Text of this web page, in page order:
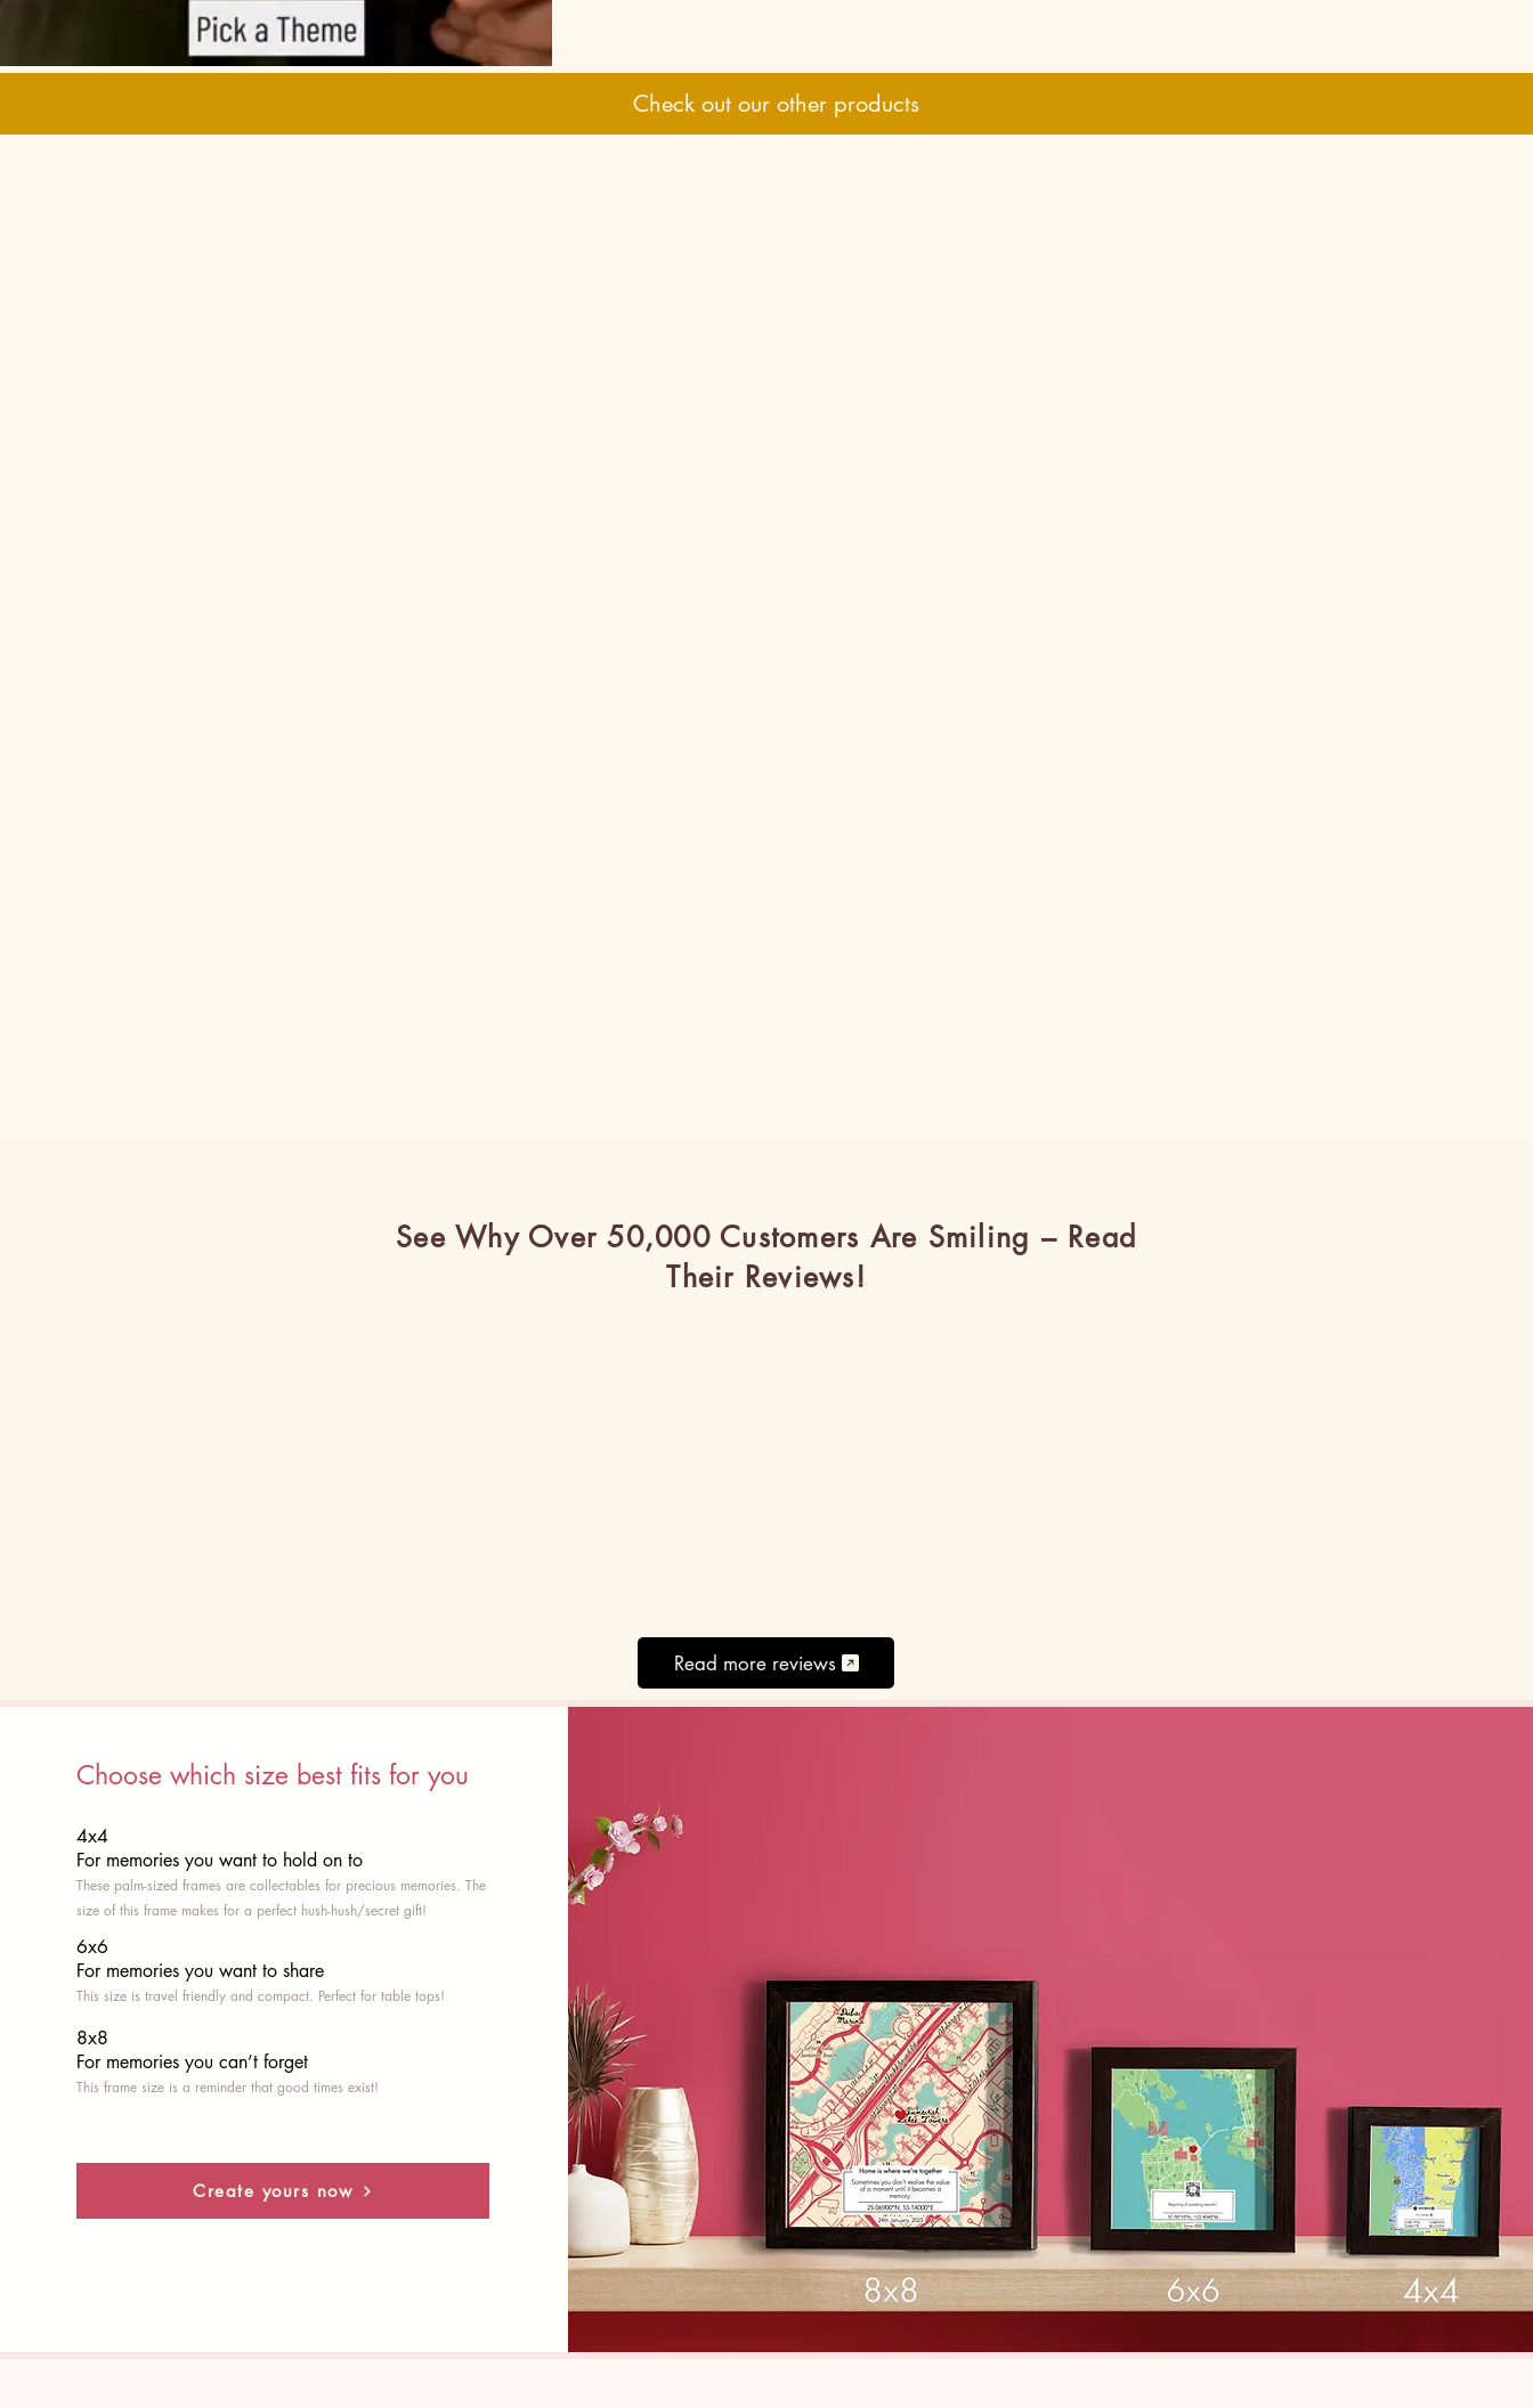
Check out our other products
See Why Over 50,000 Customers Are Smiling – Read
Their Reviews!
Read more reviews
Choose which size best fits for you
4x4
For memories you want to hold on to
These palm-sized frames are collectables for precious memories. The
size of this frame makes for a perfect hush-hush/secret gift!
6x6
For memories you want to share
This size is travel friendly and compact. Perfect for table tops!
8x8
For memories you can’t forget
This frame size is a reminder that good times exist!
Create yours now